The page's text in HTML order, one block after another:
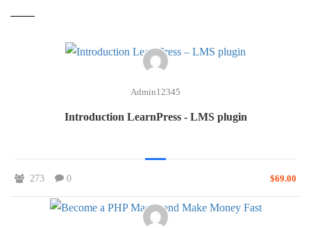
Admin12345
Introduction LearnPress - LMS plugin
273 0 $69.00